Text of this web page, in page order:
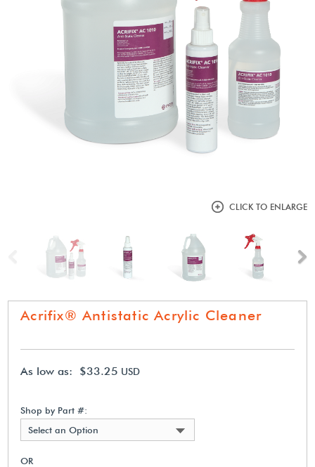
CLICK TO ENLARGE
Previous
Acrifix® Antistatic Acrylic Cleaner
As low as: $33.25 USD
Shop by Part #:
Select an Option
OR